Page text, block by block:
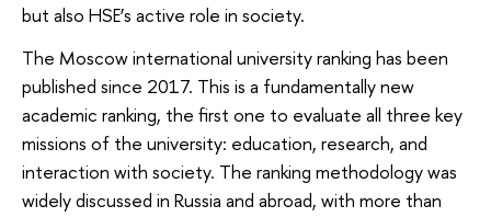
but also HSE’s active role in society.
The Moscow international university ranking has been
published since 2017. This is a fundamentally new
academic ranking, the first one to evaluate all three key
missions of the university: education, research, and
interaction with society. The ranking methodology was
widely discussed in Russia and abroad, with more than